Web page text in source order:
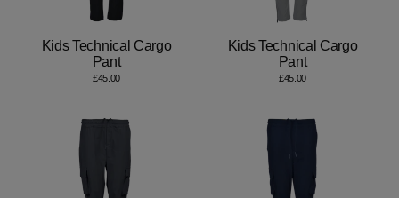
Kids Technical Cargo
Pant
£45.00
Kids Technical Cargo
Pant
£45.00